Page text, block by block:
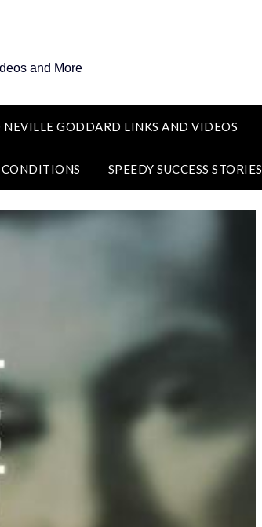
and More
NEVILLE GODDARD LINKS AND VIDEOS
SPEEDY SUCCESS STORIES